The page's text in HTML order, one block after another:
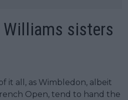
Williams sisters
it all, as Wimbledon, albeit
Open, tend to hand the